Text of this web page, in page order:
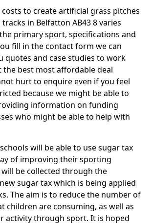
costs to create artificial grass pitches
in Belfatton AB43 8 varies
primary sport, specifications and
fill in the contact form we can
quotes and case studies to work
best most affordable deal
hurt to enquire even if you feel
because we might be able to
information on funding
who might be able to help with
will be able to use sugar tax
of improving their sporting
be collected through the
sugar tax which is being applied
The aim is to reduce the number of
children are consuming, as well as
activity through sport. It is hoped